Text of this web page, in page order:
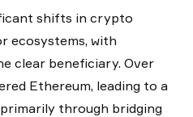
shifts in crypto
ecosystems, with
clear beneficiary. Over
Ethereum, leading to a
through bridging